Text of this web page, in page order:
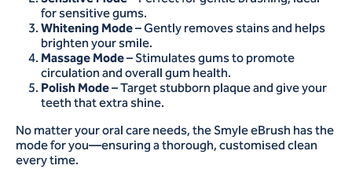
for sensitive gums.
Whitening Mode– Gently removes stains and helps
brighten your smile.
Massage Mode– Stimulates gums to promote
circulation and overall gum health.
Polish Mode– Target stubborn plaque and give your
teeth that extra shine.
No matter your oral care needs, the Smyle eBrush has the
mode for you—ensuring a thorough, customised clean
every time.